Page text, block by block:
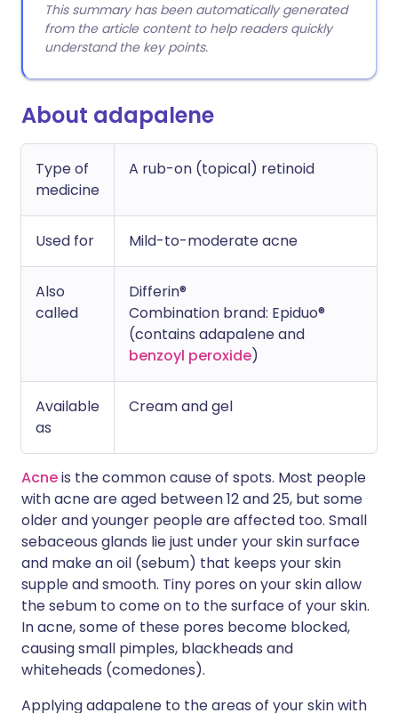
This summary has been automatically generated
from the article content to help readers quickly
understand the key points.
About adapalene
Type of
medicine
A rub-on (topical) retinoid
Used for Mild-to-moderate acne
Also
called
Differin®
Combination brand: Epiduo®
(contains adapalene and
benzoyl peroxide)
Available
as
Cream and gel
Acneis the common cause of spots. Most people
with acne are aged between 12 and 25, but some
older and younger people are affected too. Small
sebaceous glands lie just under your skin surface
and make an oil (sebum) that keeps your skin
supple and smooth. Tiny pores on your skin allow
the sebum to come on to the surface of your skin.
In acne, some of these pores become blocked,
causing small pimples, blackheads and
whiteheads (comedones).
Applying adapalene to the areas of your skin with